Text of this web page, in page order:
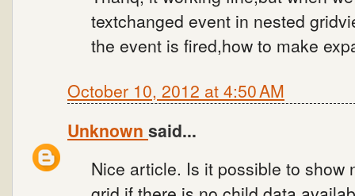
textchanged event in nested
the event is fired,how to make
October 10, 2012 at 4:50 AM
Unknown said...
Nice article. Is it possible to show